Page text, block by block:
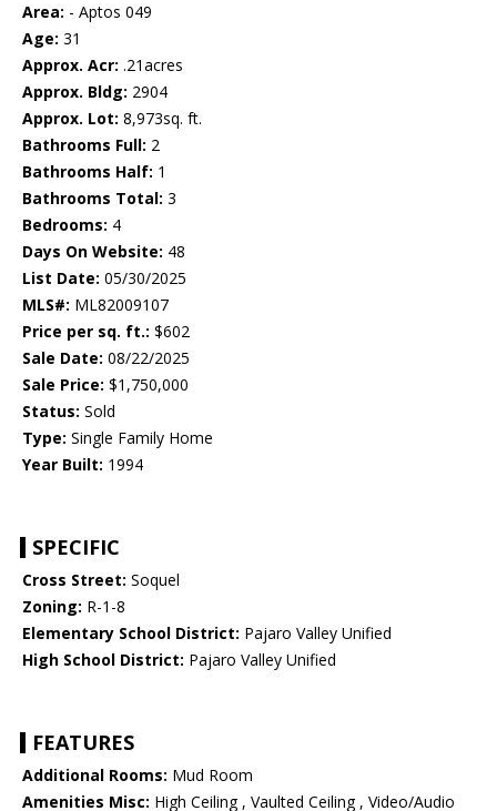
Area: - Aptos 049
Age: 31
Approx. Acr: .21acres
Approx. Bldg: 2904
Approx. Lot: 8,973sq. ft.
Bathrooms Full: 2
Bathrooms Half: 1
Bathrooms Total: 3
Bedrooms: 4
Days On Website: 48
List Date: 05/30/2025
MLS#: ML82009107
Price per sq. ft.: $602
Sale Date: 08/22/2025
Sale Price: $1,750,000
Status: Sold
Type: Single Family Home
Year Built: 1994
SPECIFIC
Cross Street: Soquel
Zoning: R-1-8
Elementary School District: Pajaro Valley Unified
High School District: Pajaro Valley Unified
FEATURES
Additional Rooms: Mud Room
Amenities Misc: High Ceiling , Vaulted Ceiling , Video/Audio